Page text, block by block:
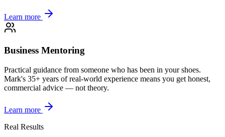
Learn more
Business Mentoring
Practical guidance from someone who has been in your shoes.
Mark's 35+ years of real-world experience means you get honest,
commercial advice — not theory.
Learn more
Real Results